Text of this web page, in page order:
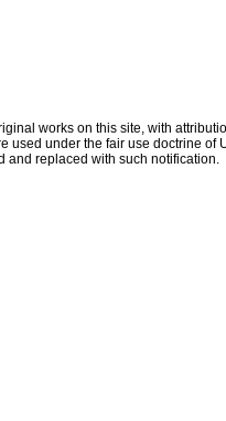
works on this site, with
under the fair use doctrine
and replaced with such notification.